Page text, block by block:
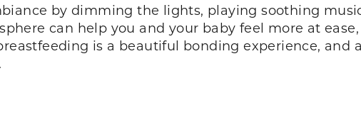
by dimming the lights, playing soothing
can help you and your baby feel more at
is a beautiful bonding experience, and